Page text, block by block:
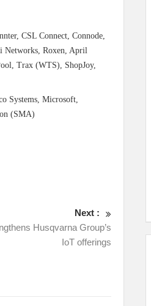
CSL Connect, Connode,
Networks, Roxen, April
Trax (WTS), ShopJoy,
Systems, Microsoft,
(SMA)
Next :
Husqvarna Group’s
IoT offerings